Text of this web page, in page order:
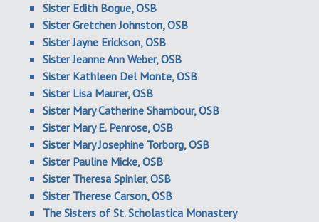
Sister Edith Bogue, OSB
Sister Gretchen Johnston, OSB
Sister Jayne Erickson, OSB
Sister Jeanne Ann Weber, OSB
Sister Kathleen Del Monte, OSB
Sister Lisa Maurer, OSB
Sister Mary Catherine Shambour, OSB
Sister Mary E. Penrose, OSB
Sister Mary Josephine Torborg, OSB
Sister Pauline Micke, OSB
Sister Theresa Spinler, OSB
Sister Therese Carson, OSB
The Sisters of St. Scholastica Monastery